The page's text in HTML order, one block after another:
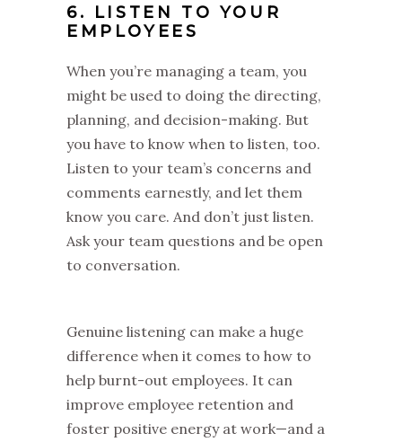
6. LISTEN TO YOUR
EMPLOYEES
When you’re managing a team, you
might be used to doing the directing,
planning, and decision-making. But
you have to know when to listen, too.
Listen to your team’s concerns and
comments earnestly, and let them
know you care. And don’t just listen.
Ask your team questions and be open
to conversation.
Genuine listening can make a huge
difference when it comes to how to
help burnt-out employees. It can
improve employee retention and
foster positive energy at work—and a